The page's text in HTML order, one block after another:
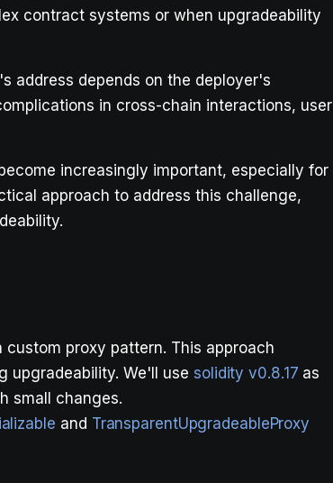
contract systems or when upgradeability
address depends on the deployer's
in cross-chain interactions, user
increasingly important, especially for
approach to address this challenge,
custom proxy pattern. This approach
upgradeability. We'll use solidity v0.8.17 as
small changes.
and TransparentUpgradeableProxy